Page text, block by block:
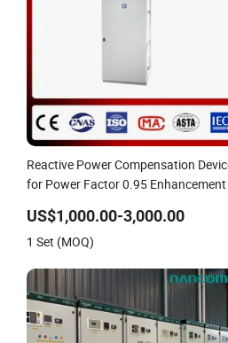
Reactive Power Compensation
for Power Factor 0.95 Enhancement
US$1,000.00-3,000.00
1 Set (MOQ)